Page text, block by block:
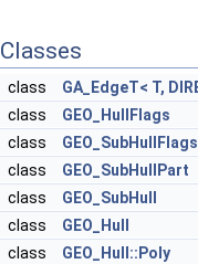
Classes
class
GA_EdgeT< T,
class
GEO_HullFlags
class
GEO_SubHullFlags
class
GEO_SubHullPart
class
GEO_SubHull
class
GEO_Hull
class
GEO_Hull::Poly